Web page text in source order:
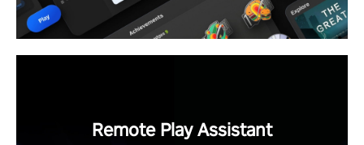
Remote Play Assistant